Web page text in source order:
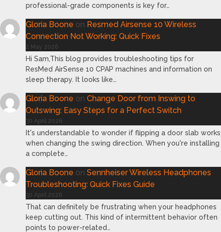
professional-grade components is key for…
Gloria Boone on Resmed Airsense 10 Wireless
Connection Not Working: Quick Fixes
2 May 2026
Hi Sam,This blog provides troubleshooting tips for
ResMed AirSense 10 CPAP machines and information on
sleep therapy. It looks like…
Gloria Boone on Change Door from Inswing to
Outswing: Easy Steps for a Perfect Switch
30 April 2026
It's understandable to wonder if flipping a door slab works
when changing the swing direction. When you're installing
a complete…
Gloria Boone on Sennheiser Wireless Headphones
Troubleshooting: Quick Fixes Guide
30 April 2026
That can definitely be frustrating when your headphones
keep cutting out. This kind of intermittent behavior often
points to power-related…